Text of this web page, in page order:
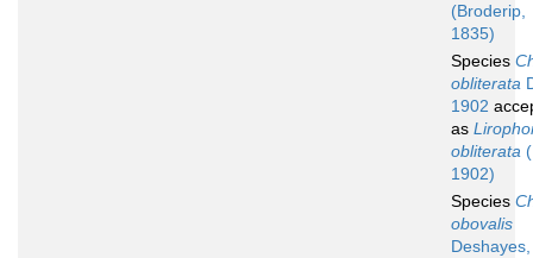
(Broderip,
1835)
Species
obliterata
1902
as
obliterata
1902)
Species
obovalis
Deshayes,